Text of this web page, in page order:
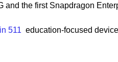
and thefirst Snapdragon
511 education-focused